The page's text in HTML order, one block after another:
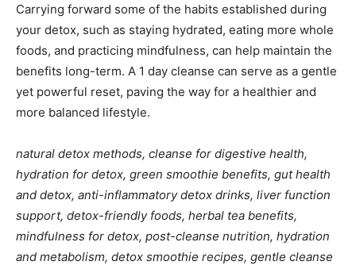
Carrying forward some of the habits established during
your detox, such as staying hydrated, eating more whole
foods, and practicing mindfulness, can help maintain the
benefits long-term. A 1 day cleanse can serve as a gentle
yet powerful reset, paving the way for a healthier and
more balanced lifestyle.
natural detox methods, cleanse for digestive health,
hydration for detox, green smoothie benefits, gut health
and detox, anti-inflammatory detox drinks, liver function
support, detox-friendly foods, herbal tea benefits,
mindfulness for detox, post-cleanse nutrition, hydration
and metabolism, detox smoothie recipes, gentle cleanse